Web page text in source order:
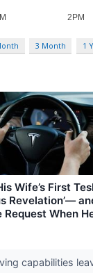
3 Month 1
Wife’s First
Revelation’—
Request When
capabilities